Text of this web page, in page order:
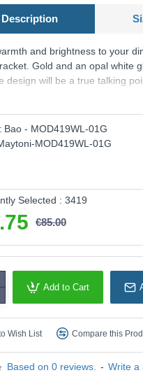
Description
and brightness to your
Gold and an opal white
design will be a true talking
and adds to the industrial
range name and SKU: Bao -
is supplied by Maytoni
Based on 0 reviews. - Write a
€85.00
Bao - MOD419WL-01G
MOD419WL-01G
Selected : 3419
Add to Cart
Wish List Compare this